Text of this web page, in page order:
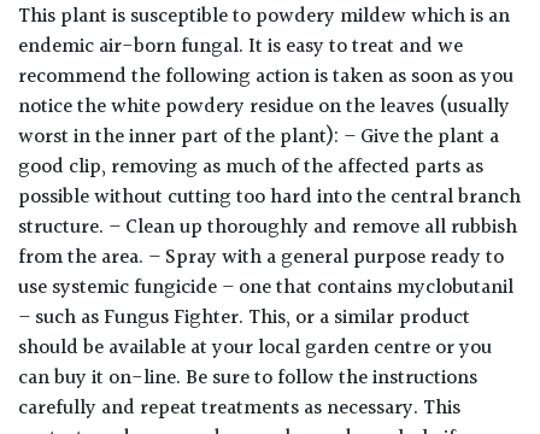
LIGHT
Full
Sun
(Space
and
Light)
Semi-
Shade
(Dappled)
Shade
This plant is susceptible to powdery mildew which is an
endemic air-born fungal. It is easy to treat and we
recommend the following action is taken as soon as you
notice the white powdery residue on the leaves (usually
worst in the inner part of the plant): – Give the plant a
good clip, removing as much of the affected parts as
possible without cutting too hard into the central branch
structure. – Clean up thoroughly and remove all rubbish
from the area. – Spray with a general purpose ready to
use systemic fungicide – one that contains myclobutanil
– such as Fungus Fighter. This, or a similar product
should be available at your local garden centre or you
can buy it on-line. Be sure to follow the instructions
carefully and repeat treatments as necessary. This